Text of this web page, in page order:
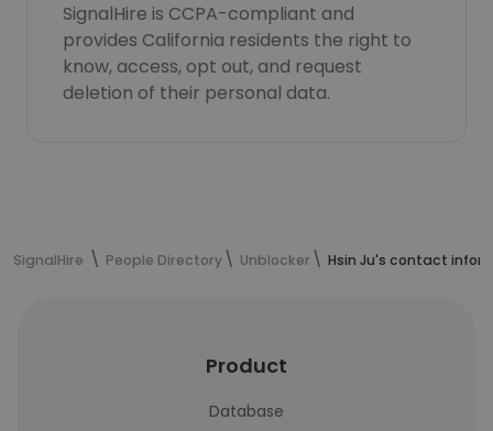
SignalHire is CCPA-compliant and
provides California residents the right to
know, access, opt out, and request
deletion of their personal data.
SignalHire People Directory Unblocker Hsin Ju's contact
Product
Database